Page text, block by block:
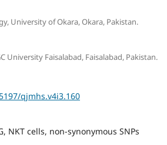
University of Okara, Okara, Pakistan.
University Faisalabad, Faisalabad, Pakistan.
qjmhs.v4i3.160
NKT cells, non-synonymous SNPs